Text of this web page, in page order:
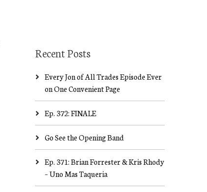
Recent Posts
Every Jon of All Trades Episode Ever
on One Convenient Page
Ep. 372: FINALE
Go See the Opening Band
Ep. 371: Brian Forrester & Kris Rhody
– Uno Mas Taqueria